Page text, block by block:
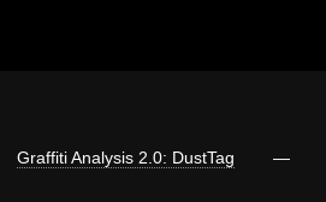
Graffiti Analysis 2.0: DustTag —